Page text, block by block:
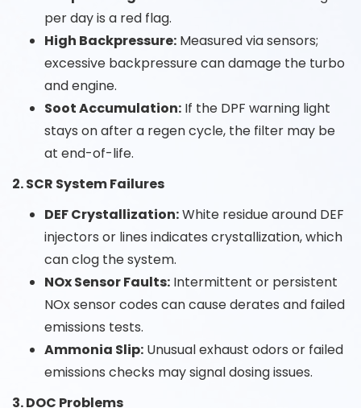
per day is a red flag.
High Backpressure: Measured via sensors;
excessive backpressure can damage the turbo
and engine.
Soot Accumulation: If the DPF warning light
stays on after a regen cycle, the filter may be
at end-of-life.
2. SCR System Failures
DEF Crystallization:White residue around DEF
injectors or lines indicates crystallization, which
can clog the system.
NOx Sensor Faults: Intermittent or persistent
NOx sensor codes can cause derates and failed
emissions tests.
Ammonia Slip: Unusual exhaust odors or failed
emissions checks may signal dosing issues.
3. DOC Problems